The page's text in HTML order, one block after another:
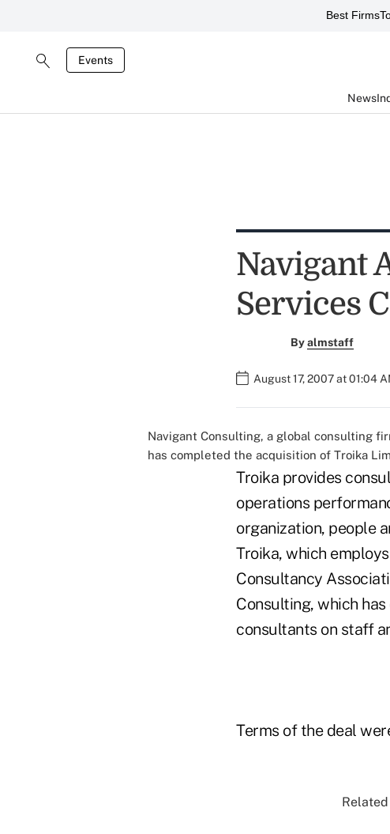
Best Firms
Events
News
Navigant
Services
Byalmstaff
August 17, 2007 at 01:04
Navigant Consulting, a global consulting
has completed the acquisition of Troika
Troika provides
operations
organization, people
Troika, which
Consultancy
Consulting, which
consultants on staff
Terms of the deal